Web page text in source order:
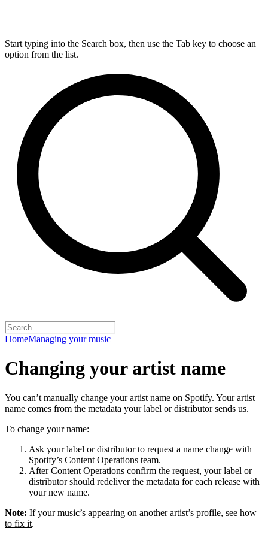
Start typing into the Search box, then use the Tab key to choose an
option from the list.
HomeManaging your music
Changing your artist name
You can’t manually change your artist name on Spotify. Your artist
name comes from the metadata your label or distributor sends us.
To change your name:
Ask your label or distributor to request a name change with
Spotify’s Content Operations team.
After Content Operations confirm the request, your label or
distributor should redeliver the metadata for each release with
your new name.
Note: If your music’s appearing on another artist’s profile, see how
to fix it.